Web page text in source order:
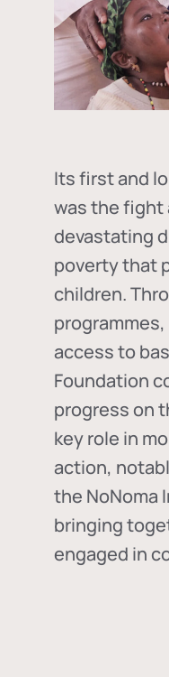
Its first and
was the fight
devastating
poverty that
children.
access to
Foundation
progress on
key role in
action,
the NoNoma
bringing
engaged in